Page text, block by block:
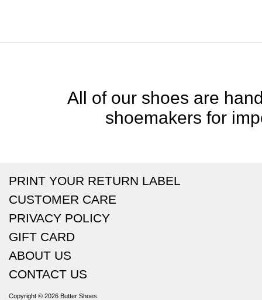
All of our shoes are
shoemakers for
PRINT YOUR RETURN LABEL
CUSTOMER CARE
PRIVACY POLICY
GIFT CARD
ABOUT US
CONTACT US
Copyright © 2026 Butter Shoes